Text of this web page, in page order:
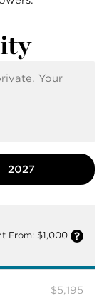
Your
2027
From: $1,000
$5,195